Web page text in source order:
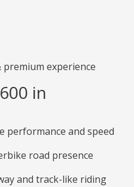
experience
in
performance and speed
road presence
and track-like riding